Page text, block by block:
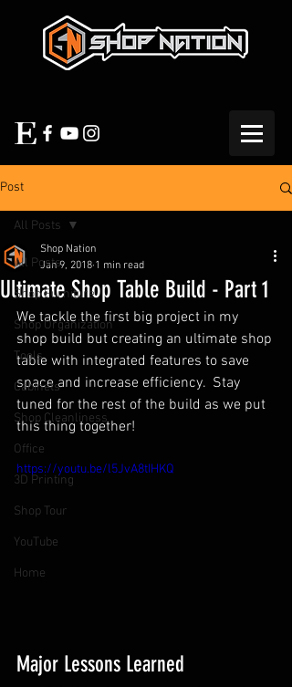
Post
All Posts
Shop Furniture
Shop Organization
Tools
Cabinets
Shop Cleanliness
Office
3D Printing
Shop Tour
YouTube
Home
All Posts
Ultimate Shop Table Build - Part 1
Shop Nation
Jan 9, 2018 1 min read
We tackle the first big project in my
shop build but creating an ultimate shop
table with integrated features to save
space and increase efficiency.  Stay
tuned for the rest of the build as we put
this thing together!
https://youtu.be/l5JvA8tIHKQ
Major Lessons Learned